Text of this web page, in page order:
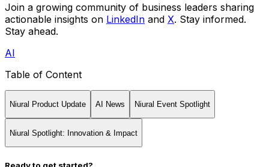
Join a growing community of business leaders sharing
actionable insights on LinkedIn and X. Stay informed.
Stay ahead.
AI
Table of Content
Niural Product Update AI News Niural Event Spotlight
Niural Spotlight: Innovation & Impact